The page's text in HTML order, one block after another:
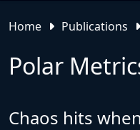
Home Publications
Polar
Chaos hits